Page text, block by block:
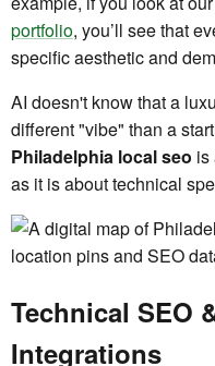
portfolio, you’ll see that
specific aesthetic and
AI doesn't know that a
different "vibe" than a
Philadelphia local seo is
as it is about technical
Technical SEO
Integrations